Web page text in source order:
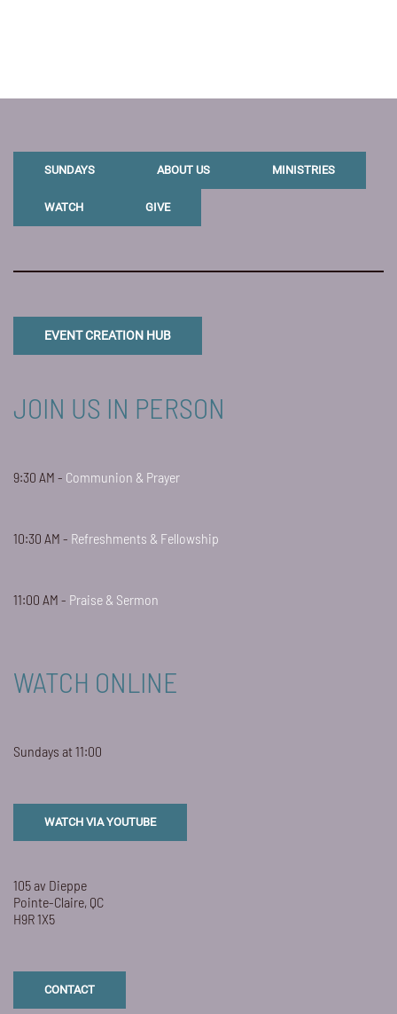
SUNDAYS ABOUT US MINISTRIES
WATCH GIVE
EVENT CREATION HUB
JOIN US IN PERSON
9:30 AM - Communion & Prayer
10:30 AM - Refreshments & Fellowship
11:00 AM - Praise & Sermon
WATCH ONLINE
Sundays at 11:00
WATCH VIA YOUTUBE
105 av Dieppe
Pointe-Claire, QC
H9R 1X5
CONTACT